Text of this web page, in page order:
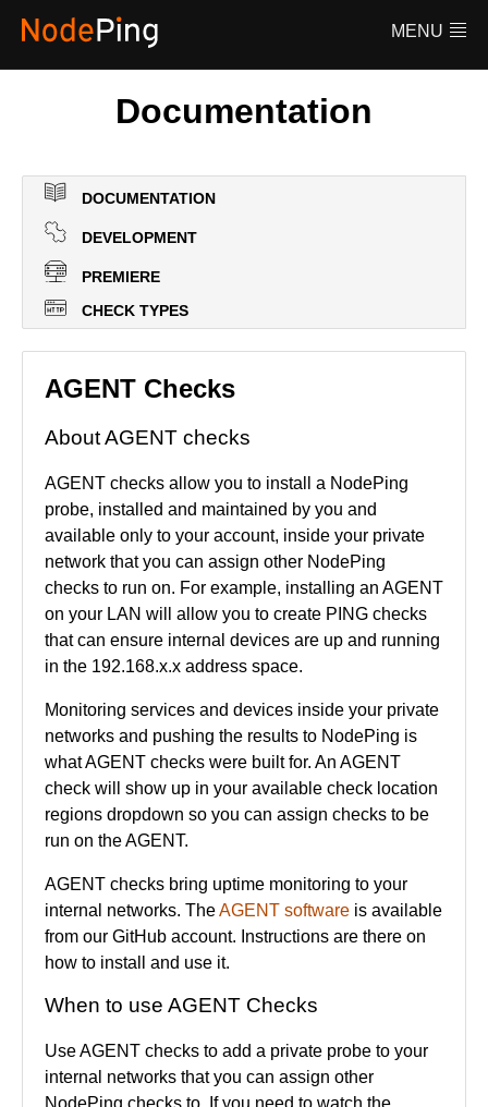
MENU
FAQ
Documentation
Documentation
DOCUMENTATION
DEVELOPMENT
PREMIERE
CHECK TYPES
AGENT Checks
About AGENT checks
AGENT checks allow you to install a NodePing
probe, installed and maintained by you and
available only to your account, inside your private
network that you can assign other NodePing
checks to run on. For example, installing an AGENT
on your LAN will allow you to create PING checks
that can ensure internal devices are up and running
in the 192.168.x.x address space.
Monitoring services and devices inside your private
networks and pushing the results to NodePing is
what AGENT checks were built for. An AGENT
check will show up in your available check location
regions dropdown so you can assign checks to be
run on the AGENT.
AGENT checks bring uptime monitoring to your
internal networks. TheAGENT software is available
from our GitHub account. Instructions are there on
how to install and use it.
When to use AGENT Checks
Use AGENT checks to add a private probe to your
internal networks that you can assign other
NodePing checks to. If you need to watch the